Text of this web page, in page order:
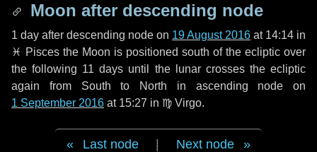
Moon after descending node
1 day after descending node on 19 August 2016 at 14:14 in
♓ Pisces the Moon is positioned south of the ecliptic over
the following 11 days until the lunar crosses the ecliptic
again from South to North in ascending node on
1 September 2016 at 15:27 in ♍ Virgo.
Last node Next node